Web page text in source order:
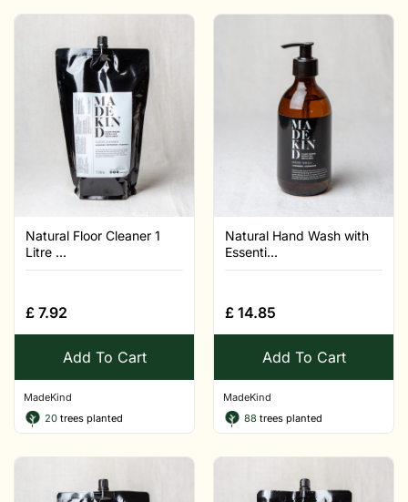
Natural Floor Cleaner 1
Litre ...
£ 7.92
Add To Cart
MadeKind
20 trees planted
Natural Hand Wash with
Essenti...
£ 14.85
Add To Cart
MadeKind
88 trees planted